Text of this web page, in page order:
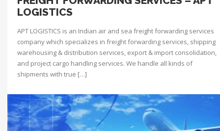
LOGISTICS
APT LOGISTICS is an Indian air and sea freight forwarding services
company which specializes in freight forwarding services, shipping
warehousing & distribution services, export & import consolidation,
and project cargo handling services. We handle all kinds of
shipments with true […]